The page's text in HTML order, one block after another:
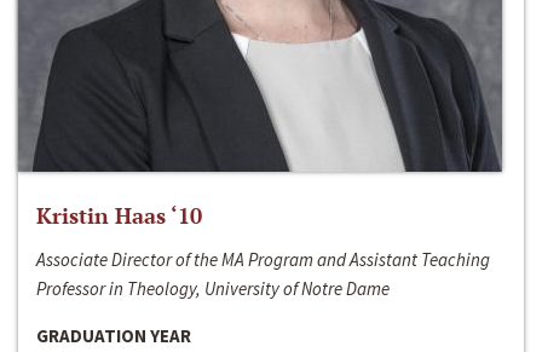
Kristin Haas ‘10
Associate Director of the MA Program and Assistant Teaching
Professor in Theology, University of Notre Dame
GRADUATION YEAR